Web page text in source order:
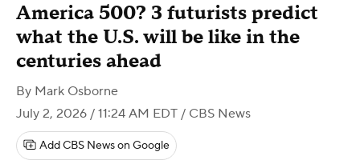
America 500? 3 futurists predict
what the U.S. will be like in the
centuries ahead
By Mark Osborne
July 2, 2026 / 11:24 AM EDT / CBS News
Add CBS News on Google